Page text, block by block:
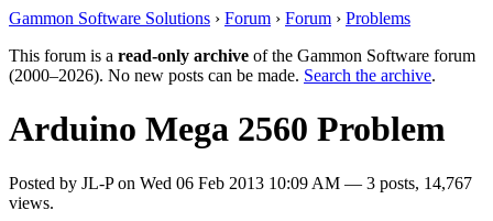
Gammon Software Solutions › Forum › Forum › Problems
This forum is a read-only archive of the Gammon Software forum
(2000–2026). No new posts can be made. Search the archive.
Arduino Mega 2560 Problem
Posted by JL-Pon Wed 06 Feb 2013 10:09 AM — 3 posts, 14,767
views.